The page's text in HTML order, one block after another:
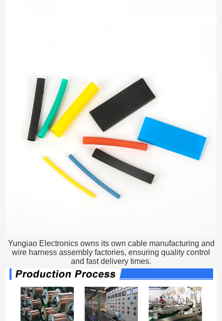
Yungiao Electronics owns its own cable manufacturing and
wire harness assembly factories, ensuring quality control
and fast delivery times.